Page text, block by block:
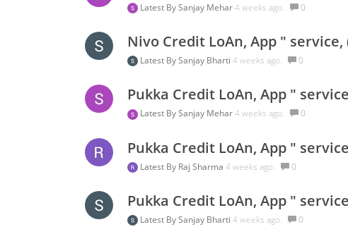
Latest BySanjay Mehar4 weeks ago. 0
Nivo Credit LoAn, App " service,
Latest BySanjay Bharti 4 weeks ago. 0
Pukka Credit LoAn, App "
Latest BySanjay Mehar4 weeks ago. 0
Pukka Credit LoAn, App "
Latest By Raj Sharma 4 weeks ago. 0
Pukka Credit LoAn, App "
Latest BySanjay Bharti 4 weeks ago. 0